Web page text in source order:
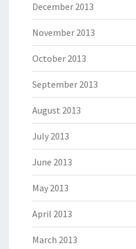
December 2013
November 2013
October 2013
September 2013
August 2013
July 2013
June 2013
May 2013
April 2013
March 2013